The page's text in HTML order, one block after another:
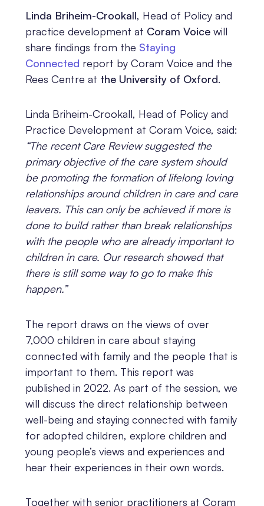
Linda Briheim-Crookall, Head of Policy and
practice development at Coram Voicewill
share findings from the Staying
Connected report by Coram Voice and the
Rees Centre at the University of Oxford.
Linda Briheim-Crookall, Head of Policy and
Practice Development at Coram Voice, said:
“The recent Care Review suggested the
primary objective of the care system should
be promoting the formation of lifelong loving
relationships around children in care and care
leavers. This can only be achieved if more is
done to build rather than break relationships
with the people who are already important to
children in care. Our research showed that
there is still some way to go to make this
happen.”
The report draws on the views of over
7,000 children in care about staying
connected with family and the people that is
important to them. This report was
published in 2022. As part of the session, we
will discuss the direct relationship between
well-being and staying connected with family
for adopted children, explore children and
young people’s views and experiences and
hear their experiences in their own words.
Together with senior practitioners at Coram